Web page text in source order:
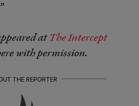
atThe Intercept
with permission.
THE REPORTER